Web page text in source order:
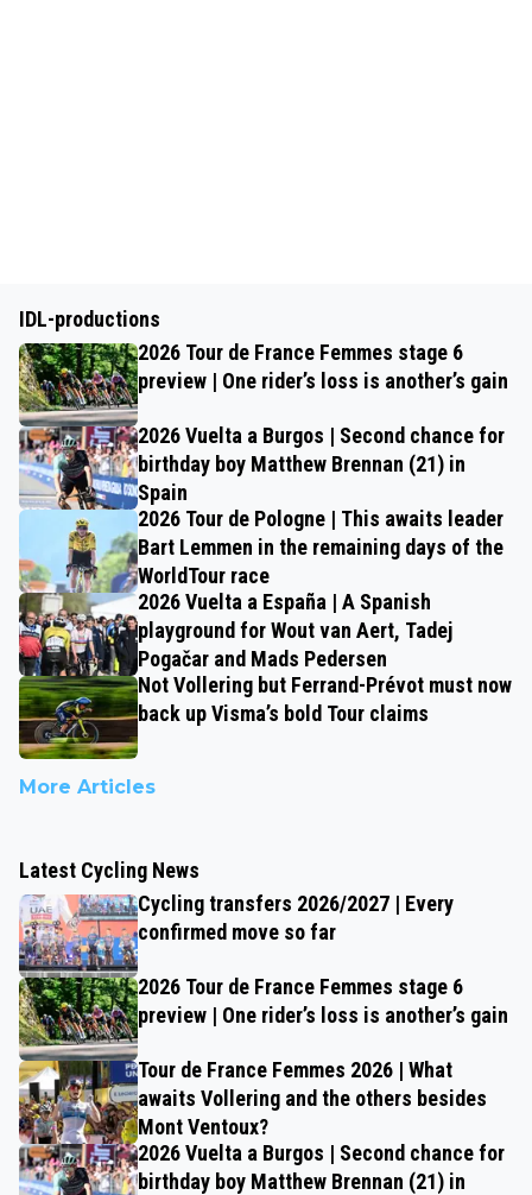
IDL-productions
2026 Tour de France Femmes stage 6
preview | One rider’s loss is another’s gain
2026 Vuelta a Burgos | Second chance for
birthday boy Matthew Brennan (21) in
Spain
2026 Tour de Pologne | This awaits leader
Bart Lemmen in the remaining days of the
WorldTour race
2026 Vuelta a España | A Spanish
playground for Wout van Aert, Tadej
Pogačar and Mads Pedersen
Not Vollering but Ferrand-Prévot must now
back up Visma’s bold Tour claims
More Articles
Latest Cycling News
Cycling transfers 2026/2027 | Every
confirmed move so far
2026 Tour de France Femmes stage 6
preview | One rider’s loss is another’s gain
Tour de France Femmes 2026 | What
awaits Vollering and the others besides
Mont Ventoux?
2026 Vuelta a Burgos | Second chance for
birthday boy Matthew Brennan (21) in